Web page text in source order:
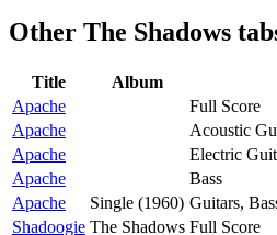
Other The Shadows
Title Album
Apache
Full Score
Apache
Acoustic
Apache
Electric
Apache
Bass
Apache
Single (1960) Guitars,
Shadoogie The Shadows Full Score